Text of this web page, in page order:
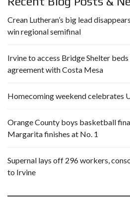
Crean Lutheran’s big lead
win regional semifinal
Irvine to access Bridge Shelter
agreement with Costa Mesa
Homecoming weekend celebrates
Orange County boys basketball
Margarita finishes at No. 1
Supernal lays off 296 workers,
to Irvine